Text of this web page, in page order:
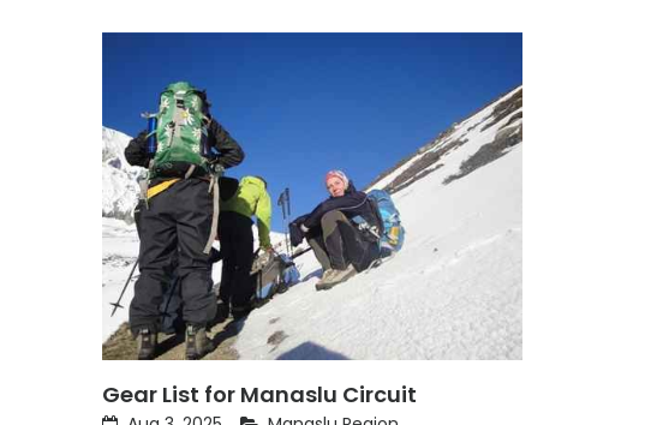
Gear List for Manaslu Circuit